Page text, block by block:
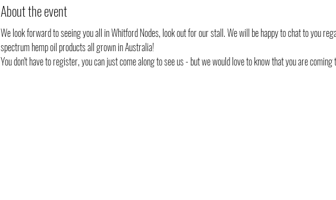
About the event
We look forward to seeing you all in Whitford Nodes, look out for our stall. We will be happy to chat to you
spectrum hemp oil products all grown in Australia!
You don't have to register, you can just come along to see us - but we would love to know that you are